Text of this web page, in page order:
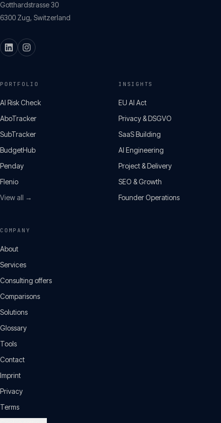
Gotthardstrasse 30
6300 Zug, Switzerland
PORTFOLIO
AI Risk Check
AboTracker
SubTracker
BudgetHub
Penday
Flenio
View all →
INSIGHTS
EU AI Act
Privacy & DSGVO
SaaS Building
AI Engineering
Project & Delivery
SEO & Growth
Founder Operations
COMPANY
About
Services
Consulting offers
Comparisons
Solutions
Glossary
Tools
Contact
Imprint
Privacy
Terms